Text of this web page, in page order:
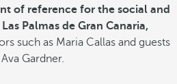
of reference for the social and
Palmas de Gran Canaria,
such as Maria Callas and guests
Gardner.